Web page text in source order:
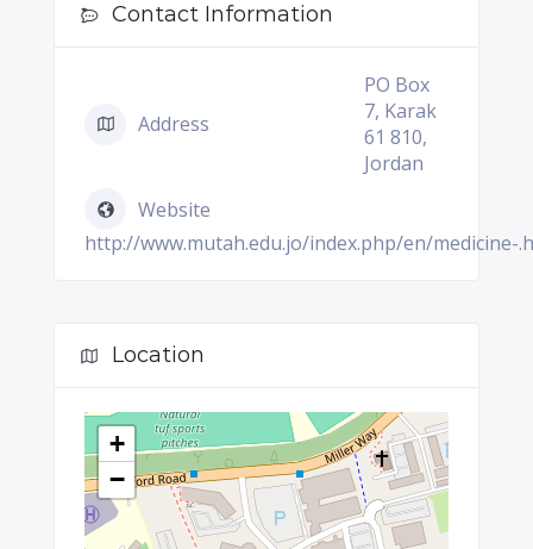
Contact Information
Address
PO Box
7, Karak
61 810,
Jordan
Website
http://www.mutah.edu.jo/index.php/en/medicine-
Location
+
−